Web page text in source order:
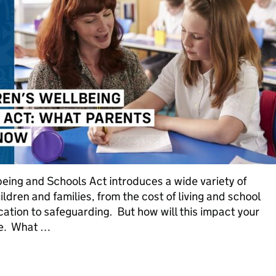
and Schools Act introduces a wide variety of
and families, from the cost of living and school
to safeguarding. But how will this impact your
What …